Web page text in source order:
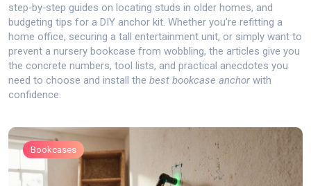
step‑by‑step guides on locating studs in older homes, and
budgeting tips for a DIY anchor kit. Whether you’re refitting a
home office, securing a tall entertainment unit, or simply want to
prevent a nursery bookcase from wobbling, the articles give you
the concrete numbers, tool lists, and practical anecdotes you
need to choose and install the best bookcase anchorwith
confidence.
Bookcases